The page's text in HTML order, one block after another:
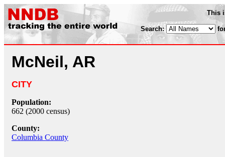
This
Search:
McNeil, AR
CITY
Population:
662 (2000 census)
County:
Columbia County